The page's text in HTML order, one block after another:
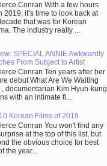
Conran With a few hours
2019, it’s time to look back at
that was for Korean
The industry really ...
SPECIAL ANNIE Awkwardly
From Subject to Artist
Conran Ten years after her
debut What Are We Waiting
, documentarian Kim Hyun-kung
with an intimate fi...
Korean Films of 2019
Conran You won't find any
at the top of this list, but
the obvious choice for best
the year...